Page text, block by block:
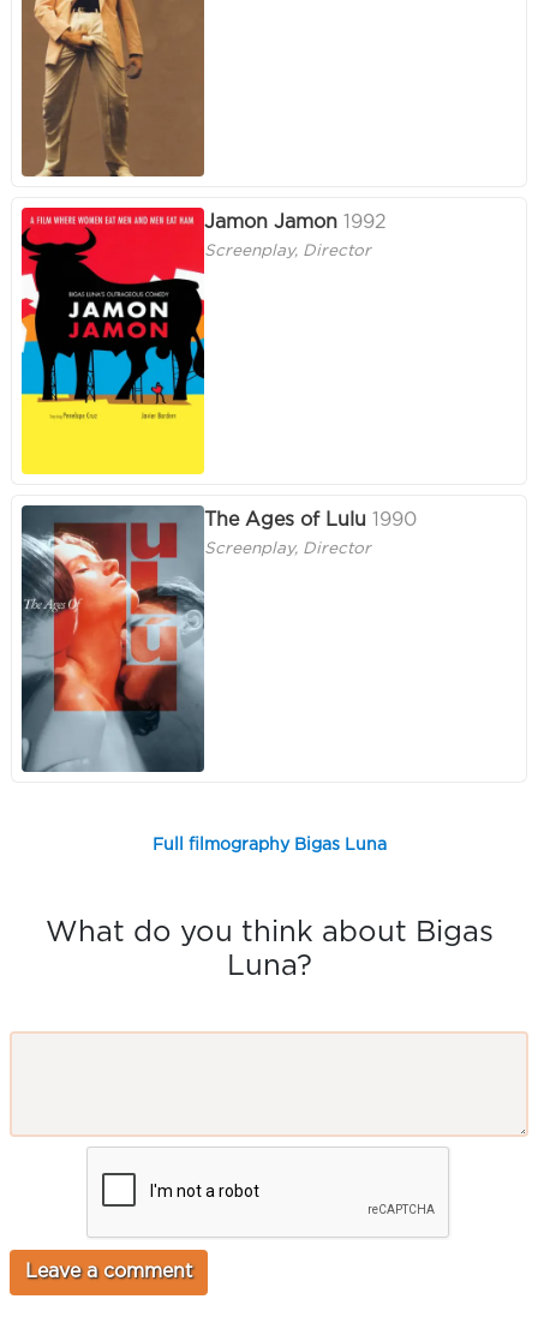
Jamon Jamon 1992
Screenplay, Director
The Ages of Lulu 1990
Screenplay, Director
Full filmography Bigas Luna
What do you think about Bigas
Luna?